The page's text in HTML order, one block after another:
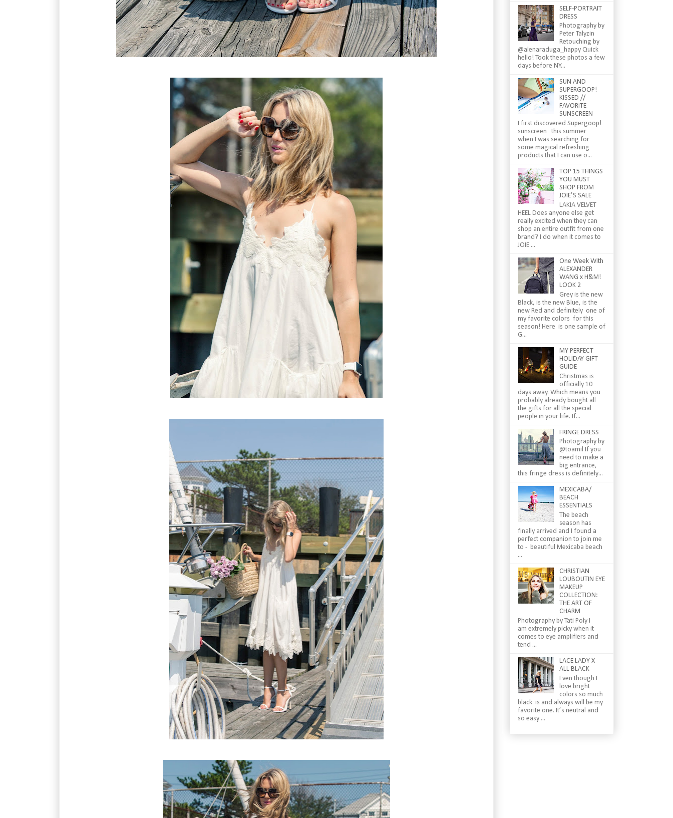
SELF-PORTRAIT
DRESS
Photography by
Peter Talyzin
Retouching by
@alenaraduga_happy Quick
hello! Took these photos a few
days before NY...
SUN AND
SUPERGOOP!
KISSED //
FAVORITE
SUNSCREEN
I first discovered Supergoop!
sunscreen this summer
when I was searching for
some magical refreshing
products that I can use o...
TOP 15 THINGS
YOU MUST
SHOP FROM
JOIE’S SALE
LAKIA VELVET
HEEL Does anyone else get
really excited when they can
shop an entire outfit from one
brand? I do when it comes to
JOIE ...
One Week With
ALEXANDER
WANG x H&M!
LOOK 2
Grey is the new
Black, is the new Blue, is the
new Red and definitely one of
my favorite colors for this
season! Here is one sample of
G...
MY PERFECT
HOLIDAY GIFT
GUIDE
Christmas is
officially 10
days away. Which means you
probably already bought all
the gifts for all the special
people in your life. If...
FRINGE DRESS
Photography by
@toamil If you
need to make a
big entrance,
this fringe dress is definitely...
MEXICABA/
BEACH
ESSENTIALS
The beach
season has
finally arrived and I found a
perfect companion to join me
to - beautiful Mexicaba beach
...
CHRISTIAN
LOUBOUTIN EYE
MAKEUP
COLLECTION:
THE ART OF
CHARM
Photography by Tati Poly I
am extremely picky when it
comes to eye amplifiers and
tend ...
LACE LADY X
ALL BLACK
Even though I
love bright
colors so much
black is and always will be my
favorite one. It’s neutral and
so easy ...